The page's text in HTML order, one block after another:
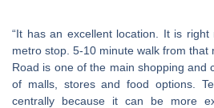
“It has an excellent location. It is
metro stop. 5-10 minute walk from that
Road is one of the main shopping and
of malls, stores and food options.
centrally because it can be more